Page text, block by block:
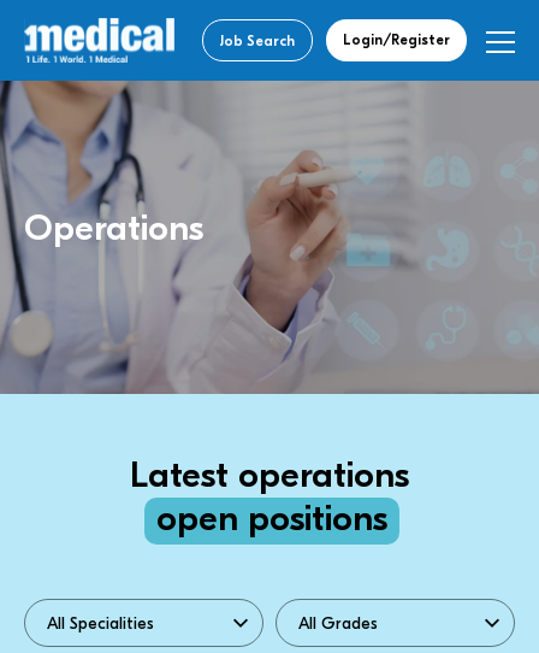
Job Search Login/Register
Operations
Latest operations
open positions